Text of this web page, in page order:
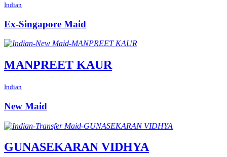
Indian
Ex-Singapore Maid
MANPREET KAUR
Indian
New Maid
GUNASEKARAN VIDHYA